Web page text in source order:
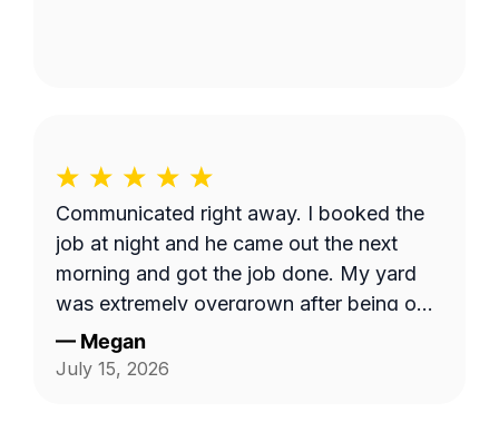
Communicated right away. I booked the
job at night and he came out the next
morning and got the job done. My yard
was extremely overgrown after being out
of town and now it looks great!
— Megan
July 15, 2026